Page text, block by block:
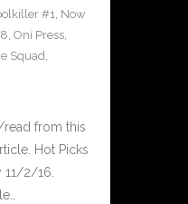
#1, Now
, Oni Press,
Squad,
from this
Hot Picks
11/2/16.